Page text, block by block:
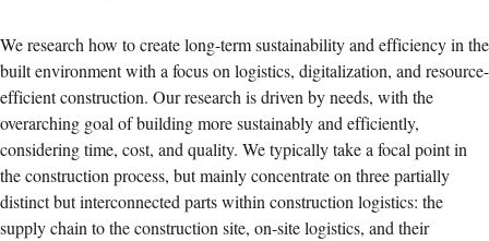
We research how to create long-term sustainability and efficiency in the
built environment with a focus on logistics, digitalization, and resource-
efficient construction. Our research is driven by needs, with the
overarching goal of building more sustainably and efficiently,
considering time, cost, and quality. We typically take a focal point in
the construction process, but mainly concentrate on three partially
distinct but interconnected parts within construction logistics: the
supply chain to the construction site, on-site logistics, and their